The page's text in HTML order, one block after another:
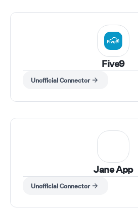
Five9
Unofficial Connector
Jane App
Unofficial Connector